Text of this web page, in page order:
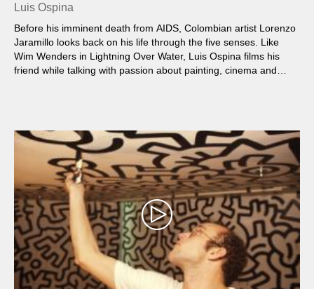
Luis Ospina
Before his imminent death from AIDS, Colombian artist Lorenzo
Jaramillo looks back on his life through the five senses. Like
Wim Wenders in Lightning Over Water, Luis Ospina films his
friend while talking with passion about painting, cinema and